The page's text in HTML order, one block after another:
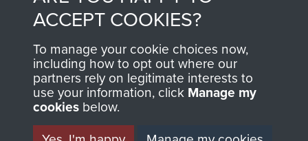
Help
Privacy Policy
Terms and Conditions
MUSEUM
ACCEPT COOKIES?
To manage your cookie choices now,
including how to opt out where our
partners rely on legitimate interests to
use your information, click Manage my
cookies below.